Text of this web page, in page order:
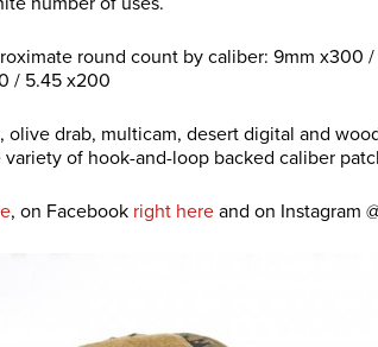
round count by caliber: 9mm x300
/ 5.45 x200
drab, multicam, desert digital and
of hook-and-loop backed caliber
, on Facebook right here and on Instagram